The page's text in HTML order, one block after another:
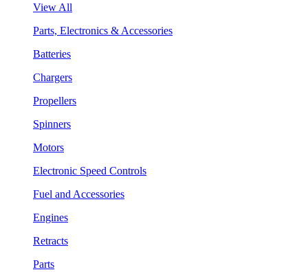
View All
Parts, Electronics & Accessories
Batteries
Chargers
Propellers
Spinners
Motors
Electronic Speed Controls
Fuel and Accessories
Engines
Retracts
Parts